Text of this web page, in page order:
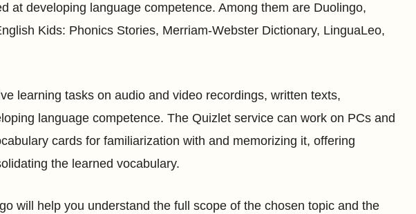
at developing language competence. Among them are Duolingo,
Kids: Phonics Stories, Merriam-Webster Dictionary, LinguaLeo,
learning tasks on audio and video recordings, written texts,
language competence. The Quizlet service can work on PCs and
cards for familiarization with and memorizing it, offering
the learned vocabulary.
will help you understand the full scope of the chosen topic and the